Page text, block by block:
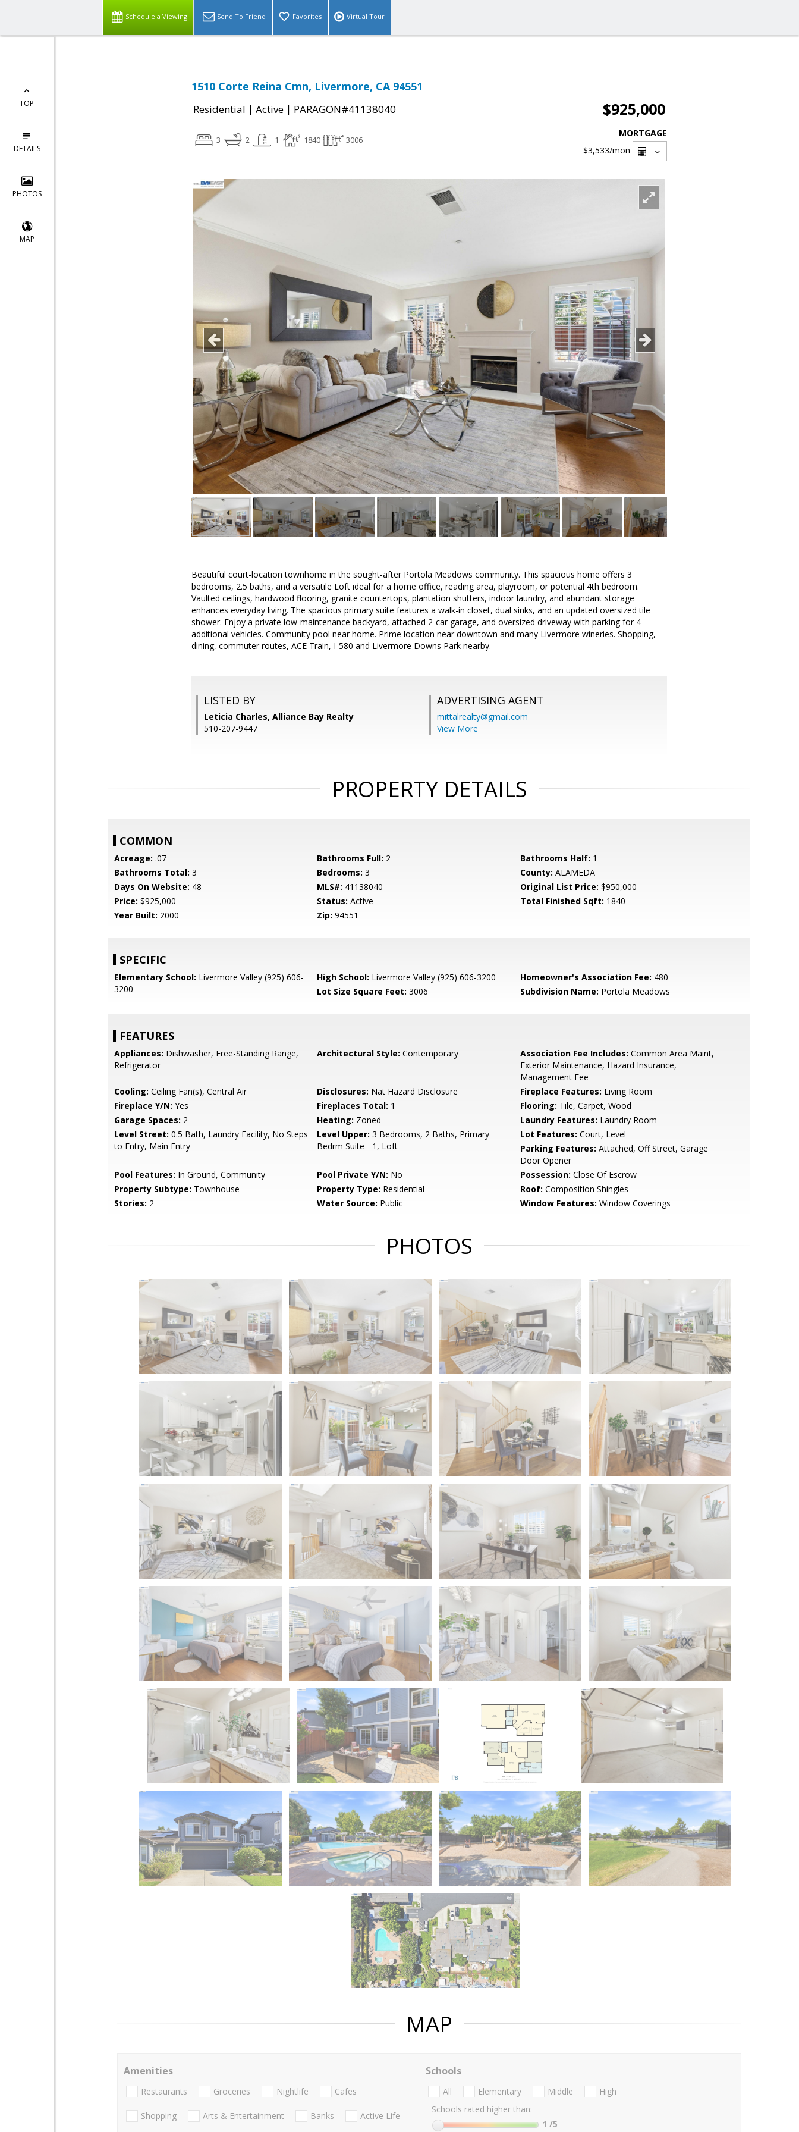
Schedule a Viewing Send To Friend Favorites Virtual Tour
TOP
DETAILS
PHOTOS
MAP
1510 Corte Reina Cmn, Livermore, CA 94551
Residential | Active | PARAGON#41138040 $925,000
3 2 1 1840 3006
MORTGAGE
$3,533/mon
Beautiful court-location townhome in the sought-after Portola Meadows community. This spacious home offers 3
bedrooms, 2.5 baths, and a versatile Loft ideal for a home office, reading area, playroom, or potential 4th bedroom.
Vaulted ceilings, hardwood flooring, granite countertops, plantation shutters, indoor laundry, and abundant storage
enhances everyday living. The spacious primary suite features a walk-in closet, dual sinks, and an updated oversized tile
shower. Enjoy a private low-maintenance backyard, attached 2-car garage, and oversized driveway with parking for 4
additional vehicles. Community pool near home. Prime location near downtown and many Livermore wineries. Shopping,
dining, commuter routes, ACE Train, I-580 and Livermore Downs Park nearby.
LISTED BY
Leticia Charles, Alliance Bay Realty
510-207-9447
ADVERTISING AGENT
mittalrealty@gmail.com
View More
PROPERTY DETAILS
COMMON
Acreage: .07 Bathrooms Full: 2 Bathrooms Half: 1
Bathrooms Total: 3 Bedrooms: 3 County: ALAMEDA
Days On Website: 48 MLS#: 41138040 Original List Price: $950,000
Price: $925,000 Status: Active Total Finished Sqft: 1840
Year Built: 2000 Zip: 94551
SPECIFIC
Elementary School: Livermore Valley (925) 606-
3200
High School: Livermore Valley (925) 606-3200 Homeowner's Association Fee: 480
Lot Size Square Feet: 3006 Subdivision Name: Portola Meadows
FEATURES
Appliances: Dishwasher, Free-Standing Range,
Refrigerator
Architectural Style: Contemporary Association Fee Includes: Common Area Maint,
Exterior Maintenance, Hazard Insurance,
Management Fee
Cooling: Ceiling Fan(s), Central Air Disclosures: Nat Hazard Disclosure Fireplace Features: Living Room
Fireplace Y/N: Yes Fireplaces Total: 1 Flooring: Tile, Carpet, Wood
Garage Spaces: 2 Heating: Zoned Laundry Features: Laundry Room
Level Street: 0.5 Bath, Laundry Facility, No Steps
to Entry, Main Entry
Level Upper: 3 Bedrooms, 2 Baths, Primary
Bedrm Suite - 1, Loft
Lot Features: Court, Level
Parking Features: Attached, Off Street, Garage
Door Opener
Pool Features: In Ground, Community Pool Private Y/N: No Possession: Close Of Escrow
Property Subtype: Townhouse Property Type: Residential Roof: Composition Shingles
Stories: 2 Water Source: Public Window Features: Window Coverings
PHOTOS
MAP
Amenities
Restaurants Groceries Nightlife Cafes
Shopping Arts & Entertainment Banks Active Life
Schools
All Elementary Middle
High
Schools rated higher than:
1 /5